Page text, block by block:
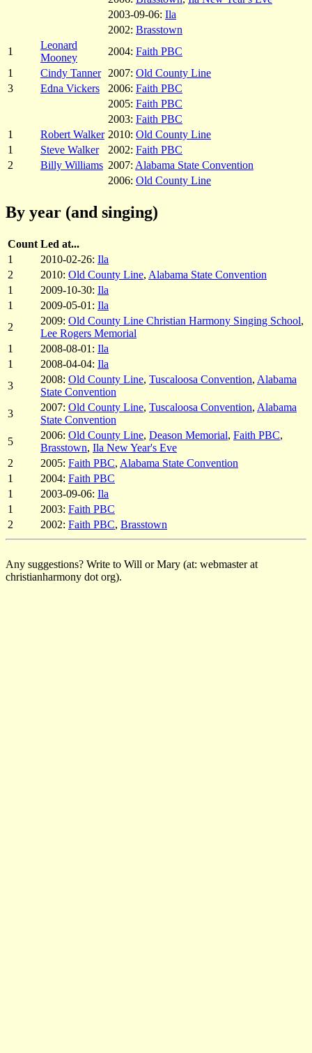
2003-09-06: Ila
2002: Brasstown
1
Leonard
Mooney
2004: Faith PBC
1
Cindy Tanner 2007: Old County Line
3
Edna Vickers 2006: Faith PBC
2005: Faith PBC
2003: Faith PBC
1
Robert Walker 2010: Old County Line
1
Steve Walker 2002: Faith PBC
2
Billy Williams 2007: Alabama State Convention
2006: Old County Line
By year (and singing)
Count Led at...
1
2010-02-26: Ila
2
2010: Old County Line, Alabama State Convention
1
2009-10-30: Ila
1
2009-05-01: Ila
2
2009: Old County Line Christian Harmony Singing School,
Lee Rogers Memorial
1
2008-08-01: Ila
1
2008-04-04: Ila
3
2008: Old County Line, Tuscaloosa Convention, Alabama
State Convention
3
2007: Old County Line, Tuscaloosa Convention, Alabama
State Convention
5
2006: Old County Line, Deason Memorial, Faith PBC,
Brasstown, Ila New Year's Eve
2
2005: Faith PBC, Alabama State Convention
1
2004: Faith PBC
1
2003-09-06: Ila
1
2003: Faith PBC
2
2002: Faith PBC, Brasstown
Any suggestions? Write to Will or Mary (at: webmaster at
christianharmony dot org).